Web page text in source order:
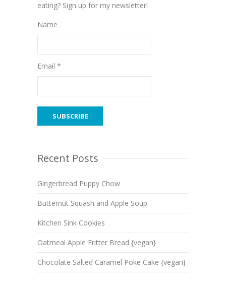
eating? Sign up for my newsletter!
Name
Email *
Recent Posts
Gingerbread Puppy Chow
Butternut Squash and Apple Soup
Kitchen Sink Cookies
Oatmeal Apple Fritter Bread {vegan}
Chocolate Salted Caramel Poke Cake {vegan}